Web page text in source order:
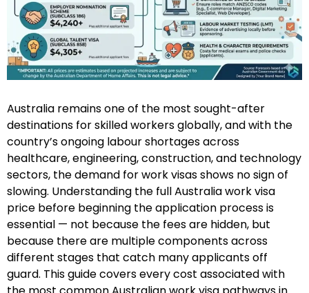
Australia remains one of the most sought-after
destinations for skilled workers globally, and with the
country’s ongoing labour shortages across
healthcare, engineering, construction, and technology
sectors, the demand for work visas shows no sign of
slowing. Understanding the full Australia work visa
price before beginning the application process is
essential — not because the fees are hidden, but
because there are multiple components across
different stages that catch many applicants off
guard. This guide covers every cost associated with